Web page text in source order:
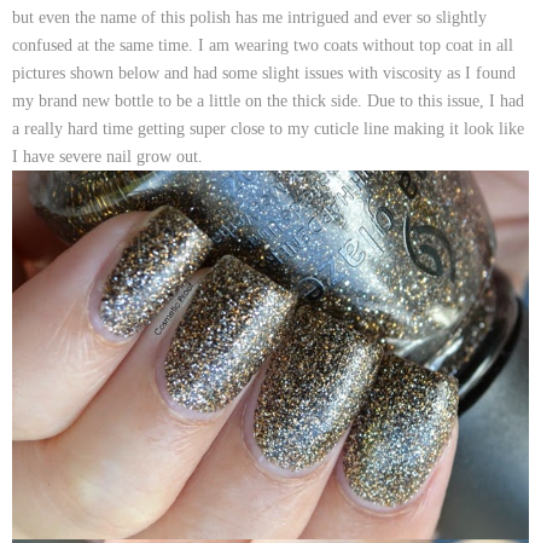
but even the name of this polish has me intrigued and ever so slightly
confused at the same time. I am wearing two coats without top coat in all
pictures shown below and had some slight issues with viscosity as I found
my brand new bottle to be a little on the thick side. Due to this issue, I had
a really hard time getting super close to my cuticle line making it look like
I have severe nail grow out.